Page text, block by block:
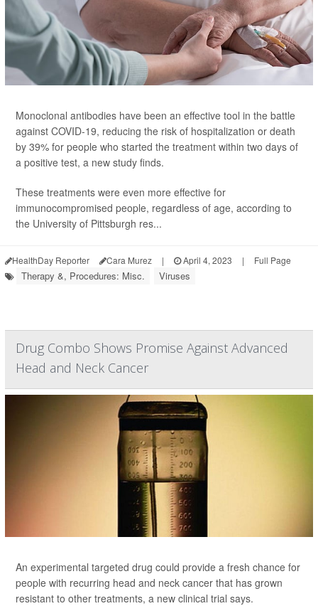
Monoclonal antibodies have been an effective tool in the battle
against COVID-19, reducing the risk of hospitalization or death
by 39% for people who started the treatment within two days of
a positive test, a new study finds.
These treatments were even more effective for
immunocompromised people, regardless of age, according to
the University of Pittsburgh res...
HealthDay Reporter Cara Murez | April 4, 2023 | Full Page
Therapy &, Procedures: Misc. Viruses
Drug Combo Shows Promise Against Advanced
Head and Neck Cancer
An experimental targeted drug could provide a fresh chance for
people with recurring head and neck cancer that has grown
resistant to other treatments, a new clinical trial says.